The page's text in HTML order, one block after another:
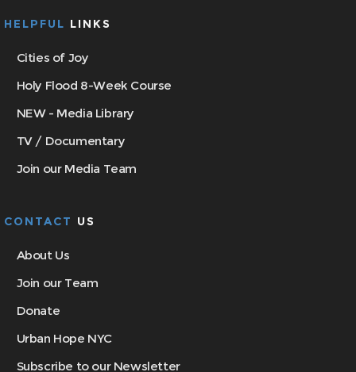
HELPFUL LINKS
Cities of Joy
Holy Flood 8-Week Course
NEW - Media Library
TV / Documentary
Join our Media Team
CONTACT US
About Us
Join our Team
Donate
Urban Hope NYC
Subscribe to our Newsletter